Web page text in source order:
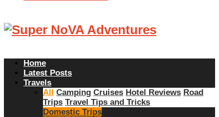
Home
Latest Posts
Travels
All Camping Cruises Hotel Reviews Road
Trips Travel Tips and Tricks
Domestic Trips